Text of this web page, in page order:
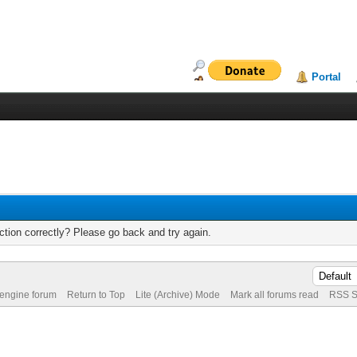
Portal
correctly? Please go back and try again.
forum Return to Top Lite (Archive) Mode Mark all forums read RSS